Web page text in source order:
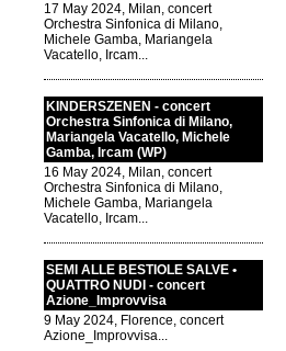
17 May 2024, Milan, concert
Orchestra Sinfonica di Milano,
Michele Gamba, Mariangela
Vacatello, Ircam...
KINDERSZENEN - concert
Orchestra Sinfonica di Milano,
Mariangela Vacatello, Michele
Gamba, Ircam (WP)
16 May 2024, Milan, concert
Orchestra Sinfonica di Milano,
Michele Gamba, Mariangela
Vacatello, Ircam...
SEMI ALLE BESTIOLE SALVE •
QUATTRO NUDI - concert
Azione_Improvvisa
9 May 2024, Florence, concert
Azione_Improvvisa...